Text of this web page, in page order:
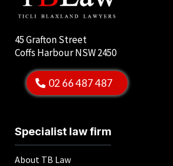
45 Grafton Street
Coffs Harbour NSW 2450
02 66 487 487
Specialist law firm
About TB Law